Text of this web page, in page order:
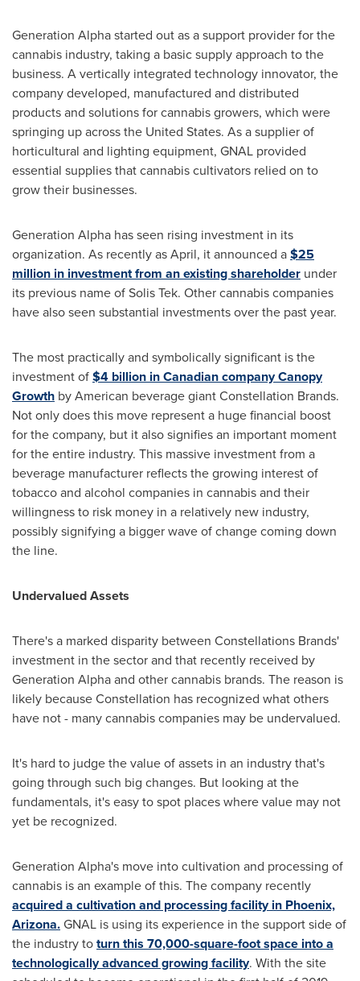
Generation Alpha started out as a support provider for the
cannabis industry, taking a basic supply approach to the
business. A vertically integrated technology innovator, the
company developed, manufactured and distributed
products and solutions for cannabis growers, which were
springing up acrossthe United States. As a supplier of
horticultural and lighting equipment, GNAL provided
essential supplies that cannabis cultivators relied on to
grow their businesses.
Generation Alpha has seen rising investment in its
organization. As recently as April, it announced a$25
million in investment from an existing shareholder under
its previous name of Solis Tek. Other cannabis companies
have also seen substantial investments over the past year.
The most practically and symbolically significant is the
investment of$4 billion in Canadian company Canopy
Growth by American beverage giant Constellation Brands.
Not only does this move represent a huge financial boost
for the company, but it also signifies an important moment
for the entire industry. This massive investment from a
beverage manufacturer reflects the growing interest of
tobacco and alcohol companies in cannabis and their
willingness to risk money in a relatively new industry,
possibly signifying a bigger wave of change coming down
the line.
Undervalued Assets
There's a marked disparity between Constellations Brands'
investment in the sector and that recently received by
Generation Alpha and other cannabis brands. The reason is
likely because Constellation has recognized what others
have not - many cannabis companies may be undervalued.
It's hard to judge the value of assets in an industry that's
going through such big changes. But looking at the
fundamentals, it's easy to spot places where value may not
yet be recognized.
Generation Alpha's move into cultivation and processing of
cannabis is an example of this. The company recently
acquired a cultivation and processing facility in Phoenix,
Arizona.GNAL is using its experience in the support side of
the industry toturn this 70,000-square-foot space into a
technologically advanced growing facility. With the site